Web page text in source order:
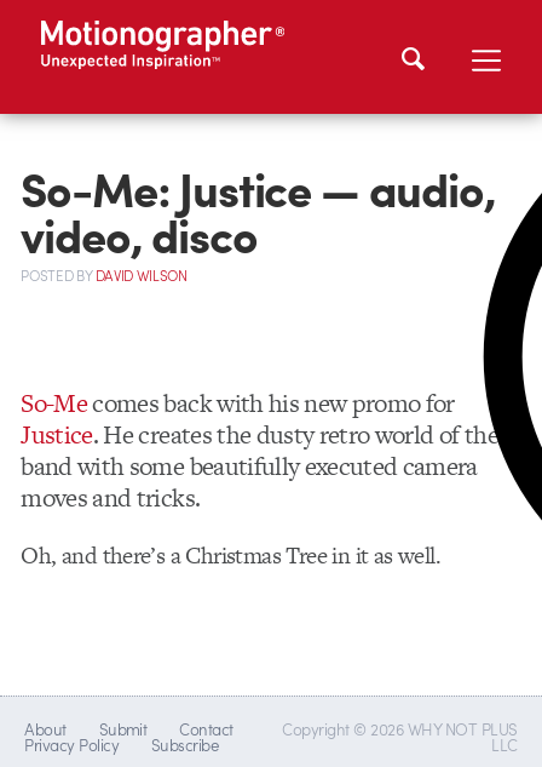
So-Me: Justice — audio,
video, disco
POSTEDBYDAVID WILSON
So-Mecomes back with his new promo for
Justice. He creates the dusty retro world of the
band with some beautifully executed camera
moves and tricks.
Oh, and there’s a Christmas Tree in it as well.
About Submit Contact
Privacy Policy Subscribe
Copyright © 2026 WHY NOT PLUS
LLC